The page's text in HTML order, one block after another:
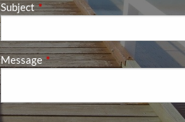
SubjectThis field is required.
MessageThis field is required.